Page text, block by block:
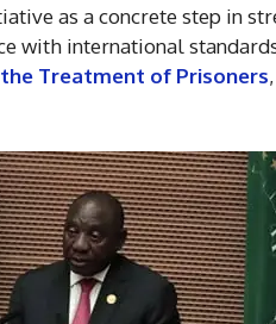
as a concrete step in
with international
Treatment of Prisoners